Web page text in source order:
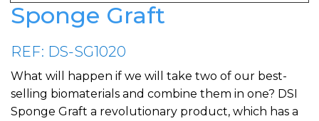
Sponge Graft
REF: DS-SG1020
What will happen if we will take two of our best-
selling biomaterials and combine them in one? DSI
Sponge Graft a revolutionary product, which has a